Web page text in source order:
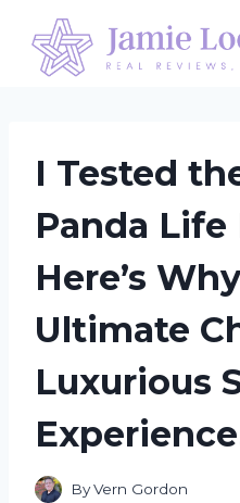
content
I Tested
Panda
Here’s
Ultimate
Luxurious
ByVern Gordon